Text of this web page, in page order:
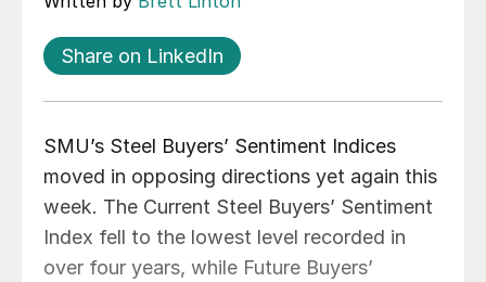
Share on LinkedIn
SMU’s Steel Buyers’ Sentiment Indices
moved in opposing directions yet again this
week. The Current Steel Buyers’ Sentiment
Index fell to the lowest level recorded in
over four years, while Future Buyers’